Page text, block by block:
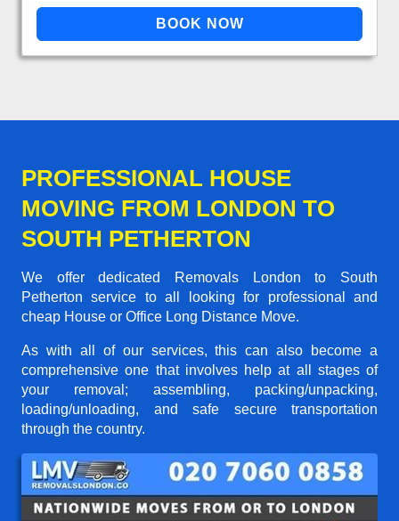
PROFESSIONAL HOUSE
MOVING FROM LONDON TO
SOUTH PETHERTON
We offer dedicated Removals London to South
Petherton service to all looking for professional and
cheap House or Office Long Distance Move.
As with all of our services, this can also become a
comprehensive one that involves help at all stages of
your removal; assembling, packing/unpacking,
loading/unloading, and safe secure transportation
through the country.